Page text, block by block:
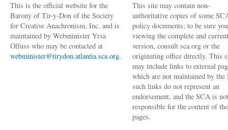
This is the official website for the
Barony of Tir-y-Don of the Society
for Creative Anachronism, Inc. and is
maintained by Webminister Yrsa
Olfuss who may be contacted at
webminister@tirydon.atlantia.sca.org.
This site may contain non-
authoritative copies of some
policy documents; to be sure
viewing the complete and current
version, consult sca.org or the
originating office directly. This
may include links to external
which are not maintained by the
such links do not represent an
endorsement, and the SCA is not
responsible for the content of
pages.